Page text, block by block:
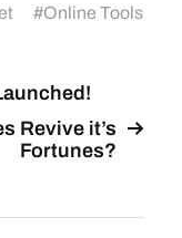
#Online Tools
Revive it’s
Fortunes?